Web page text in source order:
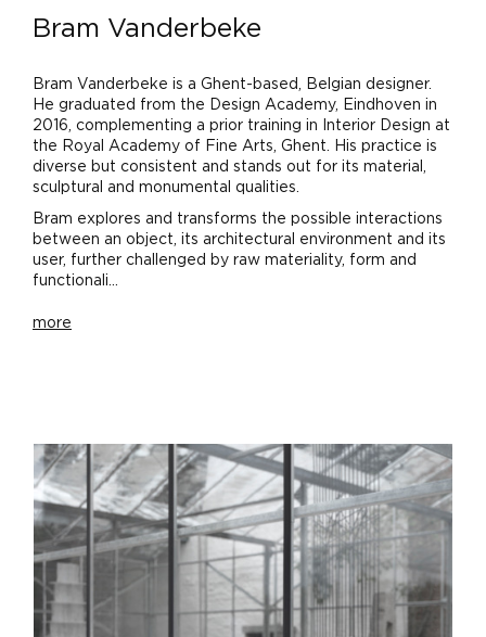
Bram Vanderbeke
Bram Vanderbeke is a Ghent-based, Belgian designer.
He graduated from the Design Academy, Eindhoven in
2016, complementing a prior training in Interior Design at
the Royal Academy of Fine Arts, Ghent. His practice is
diverse but consistent and stands out for its material,
sculptural and monumental qualities.
Bram explores and transforms the possible interactions
between an object, its architectural environment and its
user, further challenged by raw materiality, form and
functionali...
more